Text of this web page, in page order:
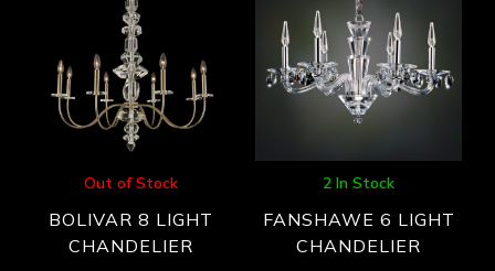
Out of Stock
BOLIVAR 8 LIGHT
CHANDELIER
2 In Stock
FANSHAWE 6 LIGHT
CHANDELIER